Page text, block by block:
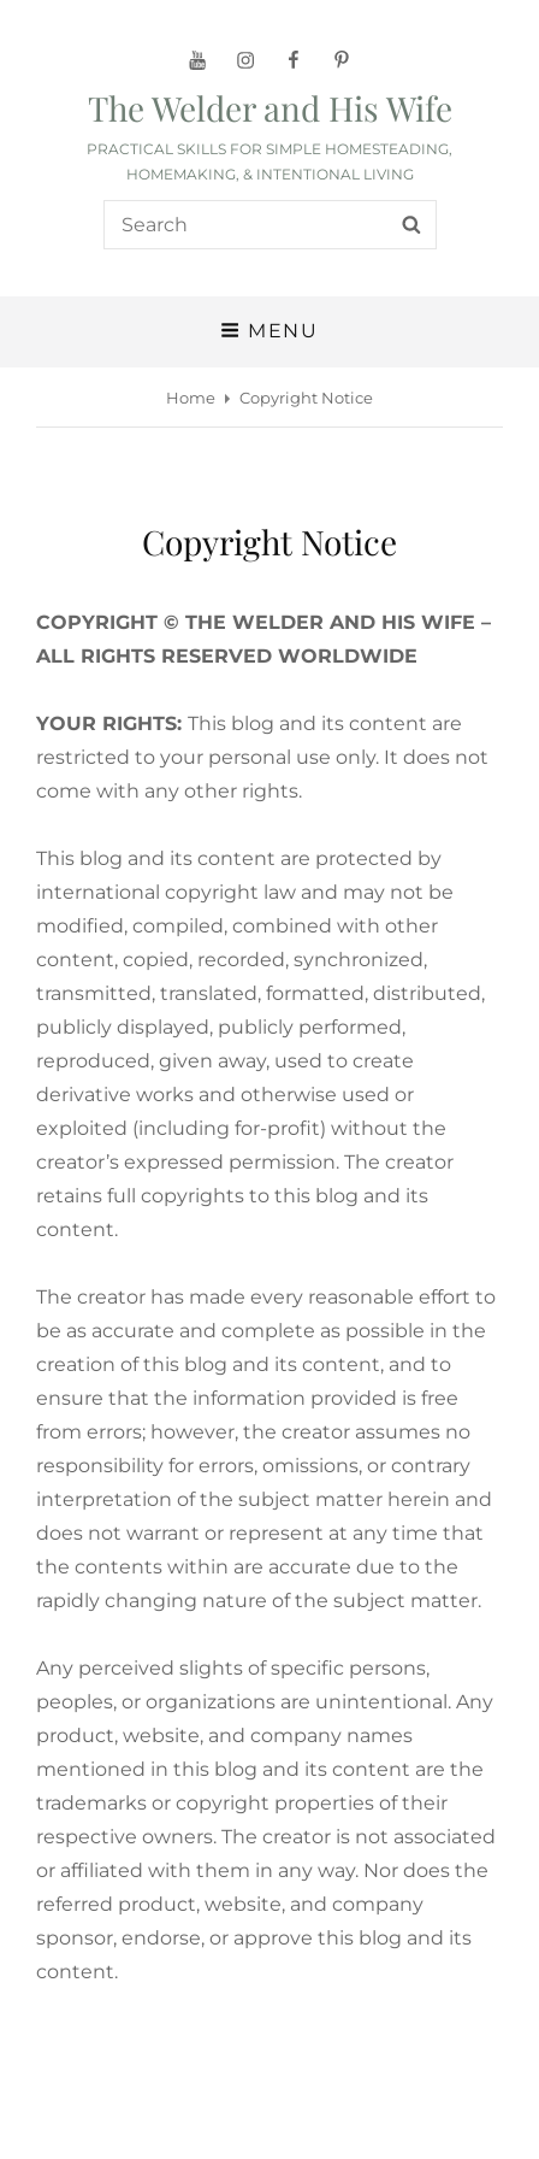
YouTubeInstagramFacebookPinterest
The Welder and His Wife
PRACTICAL SKILLS FOR SIMPLE HOMESTEADING,
HOMEMAKING, & INTENTIONAL LIVING
Search
for:
MENU
Home Copyright Notice
Copyright Notice
COPYRIGHT © THE WELDER AND HIS WIFE –
ALL RIGHTS RESERVED WORLDWIDE
YOUR RIGHTS: This blog and its content are
restricted to your personal use only. It does not
come with any other rights.
This blog and its content are protected by
international copyright law and may not be
modified, compiled, combined with other
content, copied, recorded, synchronized,
transmitted, translated, formatted, distributed,
publicly displayed, publicly performed,
reproduced, given away, used to create
derivative works and otherwise used or
exploited (including for-profit) without the
creator’s expressed permission. The creator
retains full copyrights to this blog and its
content.
The creator has made every reasonable effort to
be as accurate and complete as possible in the
creation of this blog and its content, and to
ensure that the information provided is free
from errors; however, the creator assumes no
responsibility for errors, omissions, or contrary
interpretation of the subject matter herein and
does not warrant or represent at any time that
the contents within are accurate due to the
rapidly changing nature of the subject matter.
Any perceived slights of specific persons,
peoples, or organizations are unintentional. Any
product, website, and company names
mentioned in this blog and its content are the
trademarks or copyright properties of their
respective owners. The creator is not associated
or affiliated with them in any way. Nor does the
referred product, website, and company
sponsor, endorse, or approve this blog and its
content.